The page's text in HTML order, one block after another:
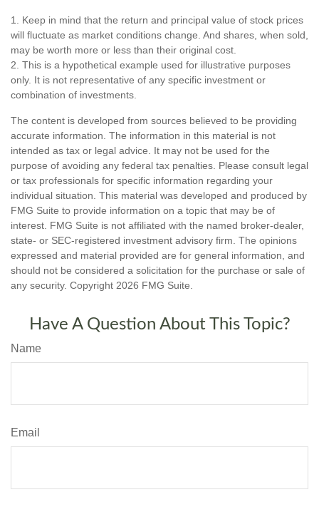
1. Keep in mind that the return and principal value of stock prices
will fluctuate as market conditions change. And shares, when sold,
may be worth more or less than their original cost.
2. This is a hypothetical example used for illustrative purposes
only. It is not representative of any specific investment or
combination of investments.
The content is developed from sources believed to be providing
accurate information. The information in this material is not
intended as tax or legal advice. It may not be used for the
purpose of avoiding any federal tax penalties. Please consult legal
or tax professionals for specific information regarding your
individual situation. This material was developed and produced by
FMG Suite to provide information on a topic that may be of
interest. FMG Suite is not affiliated with the named broker-dealer,
state- or SEC-registered investment advisory firm. The opinions
expressed and material provided are for general information, and
should not be considered a solicitation for the purchase or sale of
any security. Copyright 2026 FMG Suite.
Have A Question About This Topic?
Name
Email